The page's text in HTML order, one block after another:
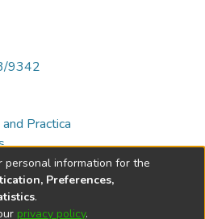
9342
Practica
personal information for the
Preferences,
.
privacy policy.